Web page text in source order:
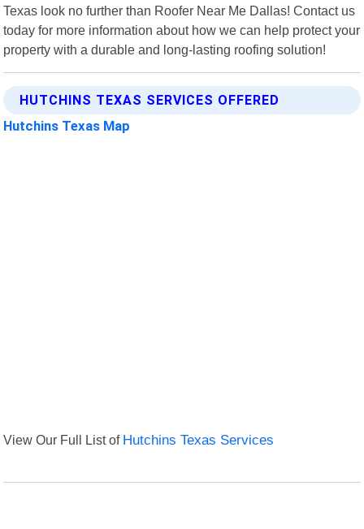
Texas look no further than Roofer Near Me Dallas! Contact us
today for more information about how we can help protect your
property with a durable and long-lasting roofing solution!
HUTCHINS TEXAS SERVICES OFFERED
Hutchins Texas Map
View Our Full List of Hutchins Texas Services